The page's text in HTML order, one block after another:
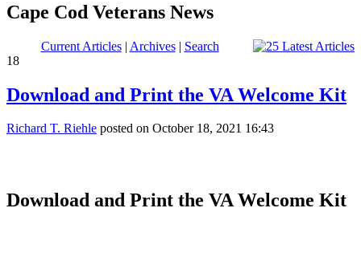
Cape Cod Veterans News
Current Articles| Archives| Search
18
Download and Print the VA Welcome Kit
Richard T. Riehle posted on October 18, 2021 16:43
Download and Print the VA Welcome Kit